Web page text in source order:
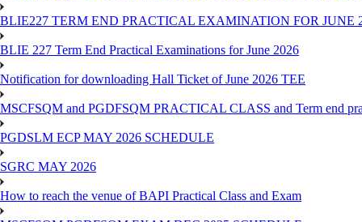
BLIE227 TERM END PRACTICAL EXAMINATION FOR JUNE
BLIE 227 Term End Practical Examinations for June 2026
Notification for downloading Hall Ticket of June 2026 TEE
MSCFSQM and PGDFSQM PRACTICAL CLASS and Term end
PGDSLM ECP MAY 2026 SCHEDULE
SGRC MAY 2026
How to reach the venue of BAPI Practical Class and Exam